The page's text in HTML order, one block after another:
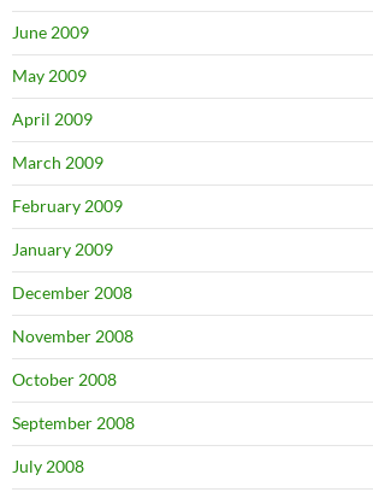
June 2009
May 2009
April 2009
March 2009
February 2009
January 2009
December 2008
November 2008
October 2008
September 2008
July 2008